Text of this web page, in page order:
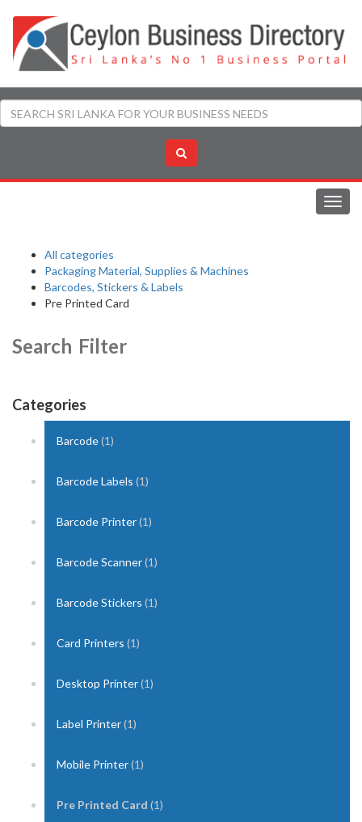
All categories
Packaging Material, Supplies & Machines
Barcodes, Stickers & Labels
Pre Printed Card
Search Filter
Categories
Barcode(1)
Barcode Labels (1)
Barcode Printer(1)
Barcode Scanner(1)
Barcode Stickers (1)
Card Printers (1)
Desktop Printer(1)
Label Printer(1)
Mobile Printer(1)
Pre Printed Card (1)